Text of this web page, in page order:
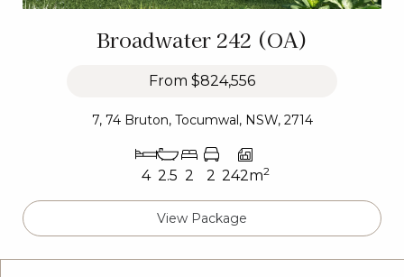
Broadwater 242 (OA)
From $824,556
7, 74 Bruton, Tocumwal, NSW, 2714
4 2.5 2 2 242m2
View Package